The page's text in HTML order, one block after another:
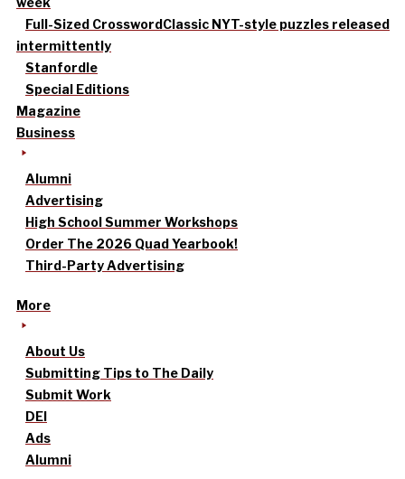
Full-Sized CrosswordClassic NYT-style puzzles released
intermittently
Stanfordle
Special Editions
Magazine
Business
Alumni
Advertising
High School Summer Workshops
Order The 2026 Quad Yearbook!
Third-Party Advertising
More
About Us
Submitting Tips to The Daily
Submit Work
DEI
Ads
Alumni